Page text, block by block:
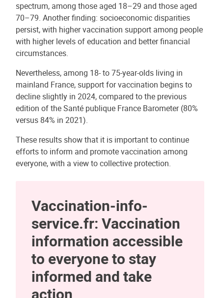
spectrum, among those aged 18–29 and those aged
70–79. Another finding: socioeconomic disparities
persist, with higher vaccination support among people
with higher levels of education and better financial
circumstances.
Nevertheless, among 18- to 75-year-olds living in
mainland France, support for vaccination begins to
decline slightly in 2024, compared to the previous
edition of the Santé publique France Barometer (80%
versus 84% in 2021).
These results show that it is important to continue
efforts to inform and promote vaccination among
everyone, with a view to collective protection.
Vaccination-info-
service.fr: Vaccination
information accessible
to everyone to stay
informed and take
action